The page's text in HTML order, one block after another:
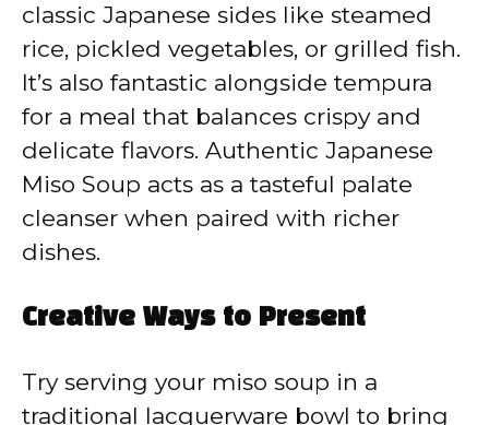
classic Japanese sides like steamed
rice, pickled vegetables, or grilled fish.
It’s also fantastic alongside tempura
for a meal that balances crispy and
delicate flavors. Authentic Japanese
Miso Soup acts as a tasteful palate
cleanser when paired with richer
dishes.
Creative Ways to Present
Try serving your miso soup in a
traditional lacquerware bowl to bring